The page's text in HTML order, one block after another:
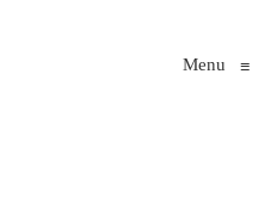
Menu ≡